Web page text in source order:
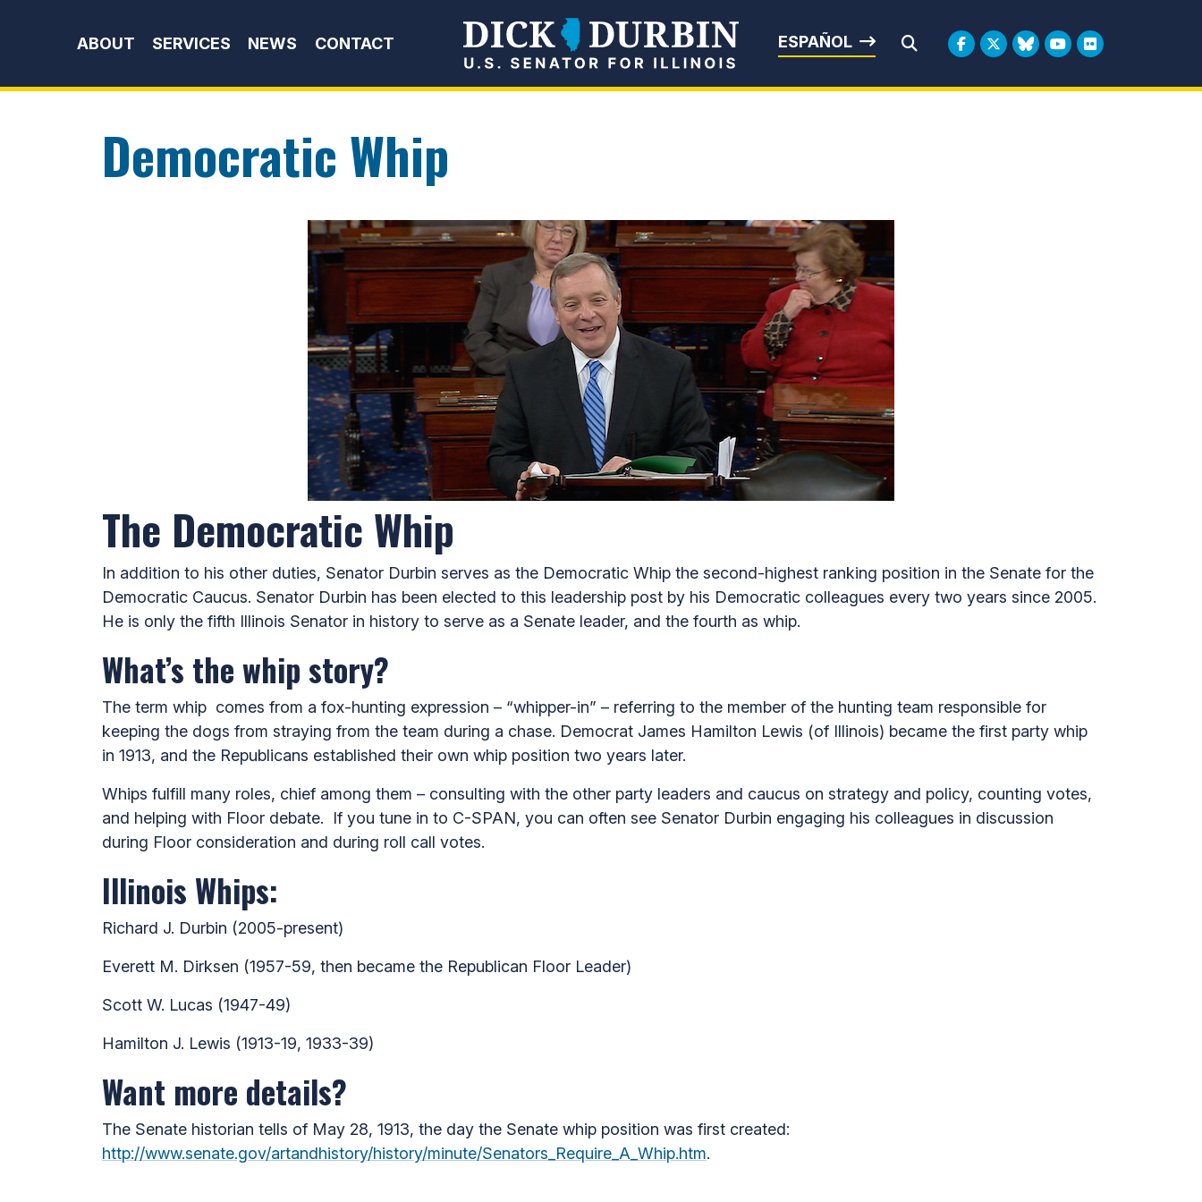
ABOUT
SERVICES NEWS CONTACT Senator Dick Durbin
ESPAÑOL
Democratic Whip
The Democratic Whip
In addition to his other duties, Senator Durbin serves as the Democratic Whip the second-highest ranking position in the Senate for the
Democratic Caucus. Senator Durbin has been elected to this leadership post by his Democratic colleagues every two years since 2005.
He is only the fifth Illinois Senator in history to serve as a Senate leader, and the fourth as whip.
What’s the whip story?
The term whip comes from a fox-hunting expression – “whipper-in” – referring to the member of the hunting team responsible for
keeping the dogs from straying from the team during a chase. Democrat James Hamilton Lewis (of Illinois) became the first party whip
in 1913, and the Republicans established their own whip position two years later.
Whips fulfill many roles, chief among them – consulting with the other party leaders and caucus on strategy and policy, counting votes,
and helping with Floor debate. If you tune in to C-SPAN, you can often see Senator Durbin engaging his colleagues in discussion
during Floor consideration and during roll call votes.
Illinois Whips:
Richard J. Durbin (2005-present)
Everett M. Dirksen (1957-59, then became the Republican Floor Leader)
Scott W. Lucas (1947-49)
Hamilton J. Lewis (1913-19, 1933-39)
Want more details?
The Senate historian tells of May 28, 1913, the day the Senate whip position was first created:
http://www.senate.gov/artandhistory/history/minute/Senators_Require_A_Whip.htm.